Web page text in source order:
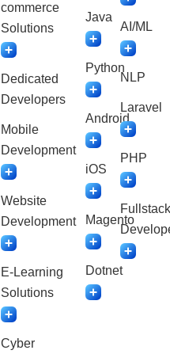
commerce
Solutions
Dedicated
Developers
Mobile
Development
Website
Development
E-Learning
Solutions
Cyber
Java
Python
Android
iOS
Magento
Dotnet
AI/ML
NLP
Laravel
PHP
Fullstack